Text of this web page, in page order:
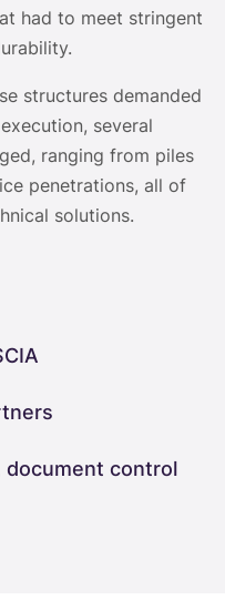
had to meet stringent
structures demanded
several
ranging from piles
penetrations, all of
solutions.
document control